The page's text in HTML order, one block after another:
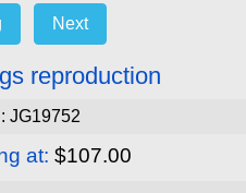
Next
reproduction
JG19752
at: $107.00